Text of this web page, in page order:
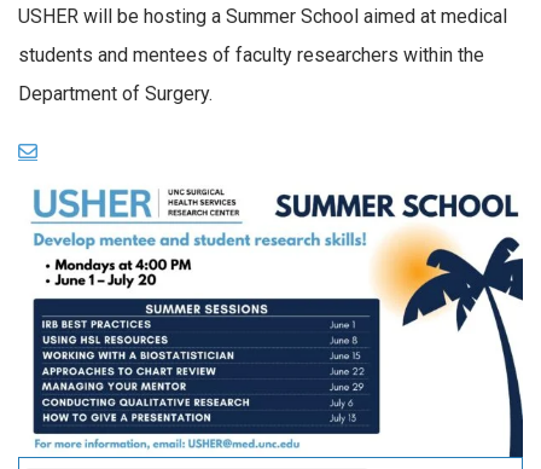
USHER will be hosting a Summer School aimed at medical
students and mentees of faculty researchers within the
Department of Surgery.